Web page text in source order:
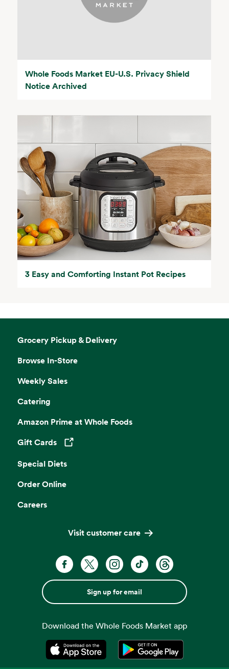
Whole Foods Market EU-U.S. Privacy Shield
Notice Archived
3 Easy and Comforting Instant Pot Recipes
Grocery Pickup & Delivery
Browse In-Store
Weekly Sales
Catering
Amazon Prime at Whole Foods
Gift Cards
Opens in a new tab
Special Diets
Order Online
Careers
Visit customer care
Sign up for email
Download the Whole Foods Market app
Opens in a new tabOpens in a new tab